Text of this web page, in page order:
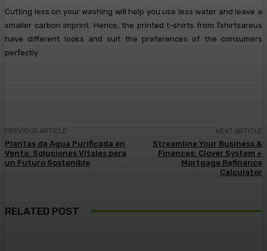
Cutting less on your washing will help you use less water and leave a
smaller carbon imprint. Hence, the printed t-shirts from Tshirtsareus
have different looks and suit the preferences of the consumers
perfectly.
PREVIOUS ARTICLE
Plantas de Agua Purificada en
Venta: Soluciones Vitales para
un Futuro Sostenible
NEXT ARTICLE
Streamline Your Business &
Finances: Clover System +
Mortgage Refinance
Calculator
RELATED POST